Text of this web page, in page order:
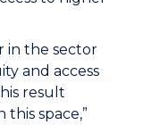
in the sector
and access
result
space,”